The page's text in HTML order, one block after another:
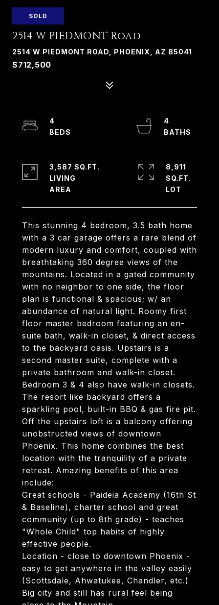
SOLD
2514 W PIEDMONT Road
2514 W PIEDMONT ROAD, PHOENIX, AZ 85041
$712,500
This stunning 4 bedroom, 3.5 bath home
with a 3 car garage offers a rare blend of
modern luxury and comfort, coupled with
breathtaking 360 degree views of the
mountains. Located in a gated community
with no neighbor to one side, the floor
plan is functional & spacious; w/ an
abundance of natural light. Roomy first
floor master bedroom featuring an en-
suite bath, walk-in closet, & direct access
to the backyard oasis. Upstairs is a
second master suite, complete with a
private bathroom and walk-in closet.
Bedroom 3 & 4 also have walk-in closets.
The resort like backyard offers a
sparkling pool, built-in BBQ & gas fire pit.
Off the upstairs loft is a balcony offering
unobstructed views of downtown
Phoenix. This home combines the best
location with the tranquility of a private
retreat. Amazing benefits of this area
include:
Great schools - Paideia Academy (16th St
& Baseline), charter school and great
community (up to 8th grade) - teaches
"Whole Child" top habits of highly
effective people.
Location - close to downtown Phoenix -
easy to get anywhere in the valley easily
(Scottsdale, Ahwatukee, Chandler, etc.)
Big city and still has rural feel being
4
4
3,587 SQ.FT.
LIVING
8,911
SQ.FT.